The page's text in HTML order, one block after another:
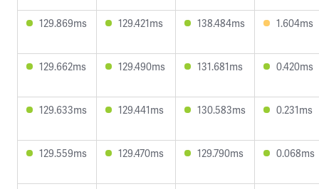
129.869ms 129.421ms 138.484ms 1.604ms
129.662ms 129.490ms 131.681ms 0.420ms
129.633ms 129.441ms 130.583ms 0.231ms
129.559ms 129.470ms 129.790ms 0.068ms